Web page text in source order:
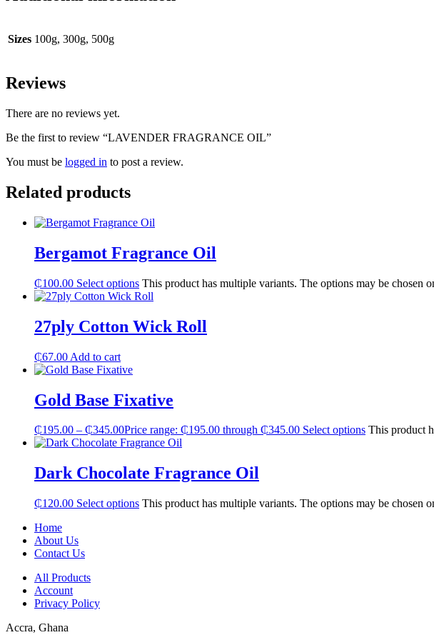
Sizes 100g, 300g, 500g
Reviews
There are no reviews yet.
Be the first to review “LAVENDER FRAGRANCE OIL”
You must be logged in to post a review.
Related products
Bergamot Fragrance Oil
₵100.00 Select options This product has multiple variants. The options may be chosen
27ply Cotton Wick Roll
₵67.00 Add to cart
Gold Base Fixative
₵195.00 – ₵345.00Price range: ₵195.00 through ₵345.00 Select options This product
Dark Chocolate Fragrance Oil
₵120.00 Select options This product has multiple variants. The options may be chosen
Home
About Us
Contact Us
All Products
Account
Privacy Policy
Accra, Ghana